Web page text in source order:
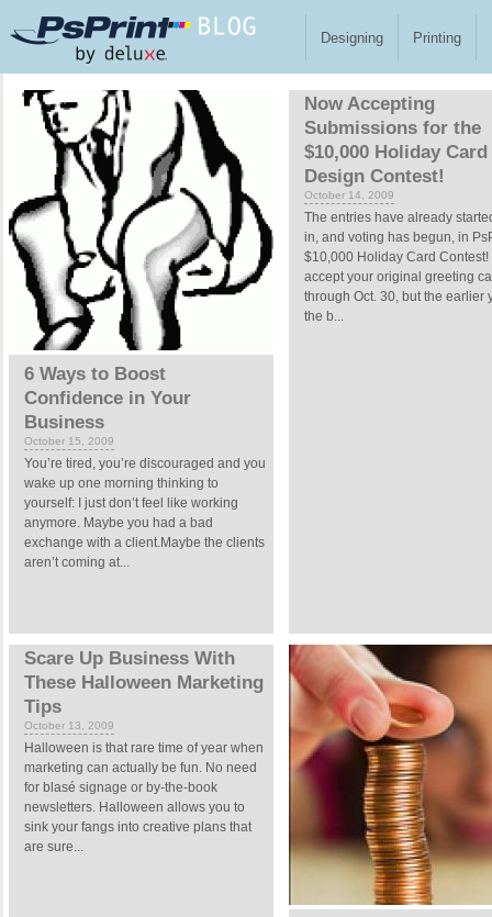
Designing Printing
6 Ways to Boost
Confidence in Your
Business
October 15, 2009
You’re tired, you’re discouraged and you
wake up one morning thinking to
yourself: I just don’t feel like working
anymore. Maybe you had a bad
exchange with a client.Maybe the clients
aren’t coming at...
Now Accepting
Submissions for the
$10,000 Holiday Card
Design Contest!
October 14, 2009
The entries have already
in, and voting has begun, in
$10,000 Holiday Card Contest!
accept your original greeting
through Oct. 30, but the earlier
the b...
Scare Up Business With
These Halloween Marketing
Tips
October 13, 2009
Halloween is that rare time of year when
marketing can actually be fun. No need
for blasé signage or by-the-book
newsletters. Halloween allows you to
sink your fangs into creative plans that
are sure...
Pages